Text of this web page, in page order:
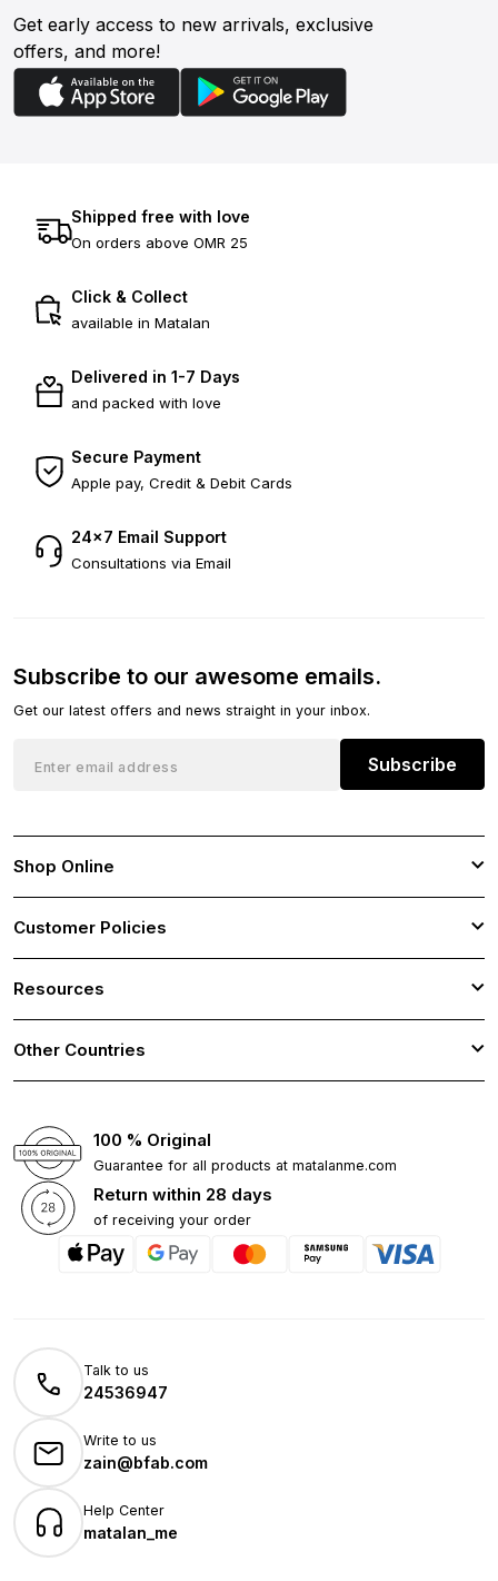
Get early access to new arrivals, exclusive
offers, and more!
Shipped free with love
On orders above OMR 25
Click & Collect
available in Matalan
Delivered in 1-7 Days
and packed with love
Secure Payment
Apple pay, Credit & Debit Cards
24×7 Email Support
Consultations via Email
Subscribe to our awesome emails.
Get our latest offers and news straight in your inbox.
Subscribe
Shop Online
Customer Policies
Resources
Other Countries
100 % Original
Guarantee for all products at matalanme.com
Return within 28 days
of receiving your order
Talk to us
24536947
Write to us
zain@bfab.com
Help Center
matalan_me